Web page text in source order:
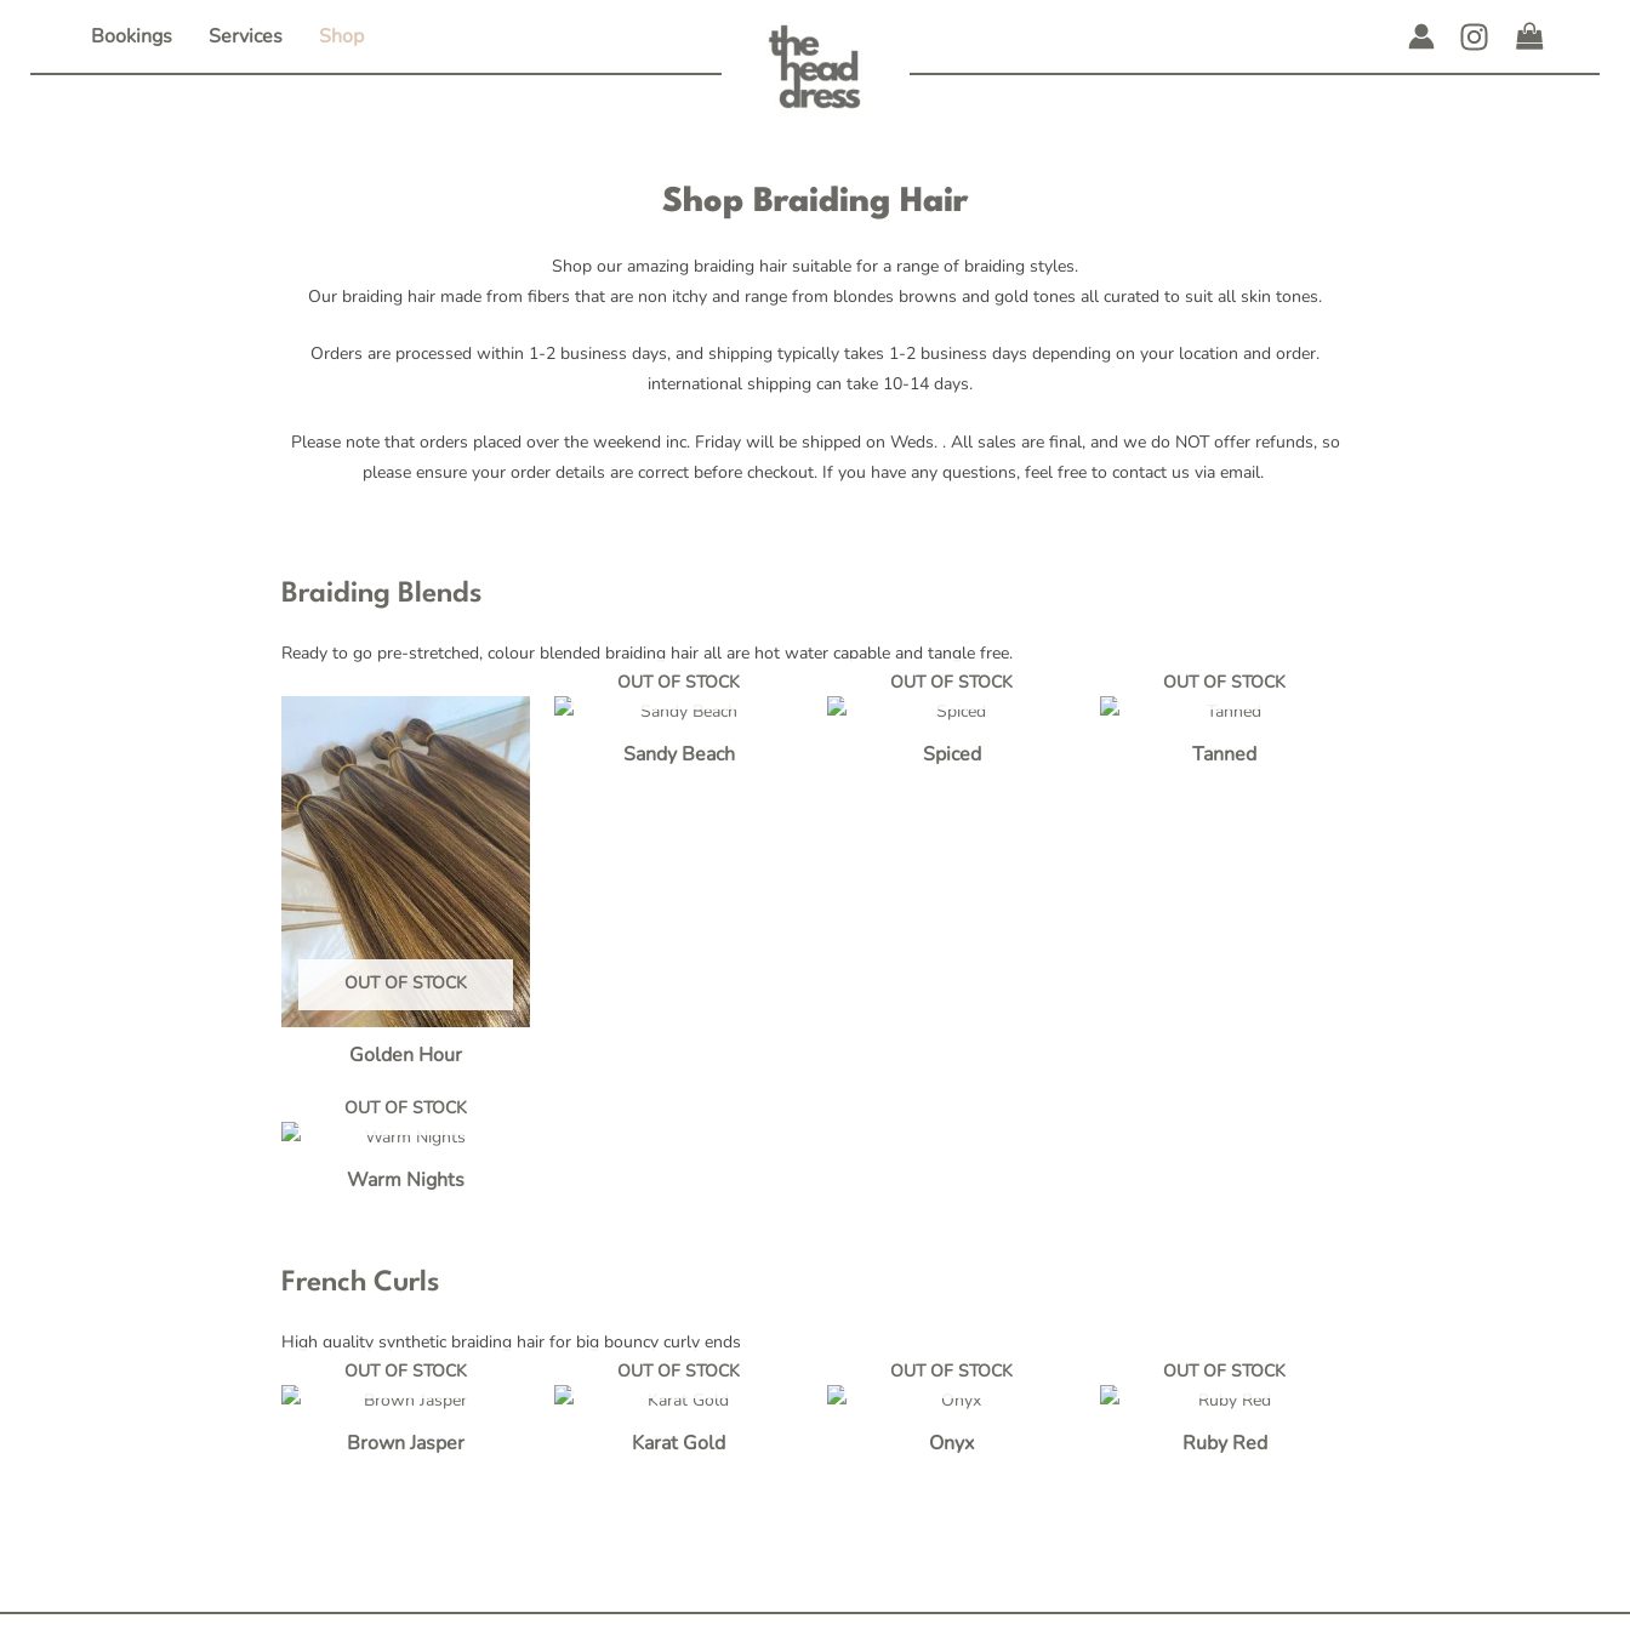
content
Bookings Services Shop
Shop Braiding Hair
Shop our amazing braiding hair suitable for a range of braiding styles.
Our braiding hair made from fibers that are non itchy and range from blondes browns and gold tones all curated to suit all skin tones.
Orders are processed within 1-2 business days, and shipping typically takes 1-2 business days depending on your location and order.
international shipping can take 10-14 days.
Please note that orders placed over the weekend inc. Friday will be shipped on Weds. . All sales are final, and we do NOT offer refunds, so
please ensure your order details are correct before checkout. If you have any questions, feel free to contact us via email.
Braiding Blends
Ready to go pre-stretched, colour blended braiding hair all are hot water capable and tangle free.
OUT OF STOCK
Golden Hour
OUT OF STOCK
Sandy Beach
OUT OF STOCK
Spiced
OUT OF STOCK
Tanned
OUT OF STOCK
Warm Nights
French Curls
High quality synthetic braiding hair for big bouncy curly ends
OUT OF STOCK
Brown Jasper
OUT OF STOCK
Karat Gold
OUT OF STOCK
Onyx
OUT OF STOCK
Ruby Red